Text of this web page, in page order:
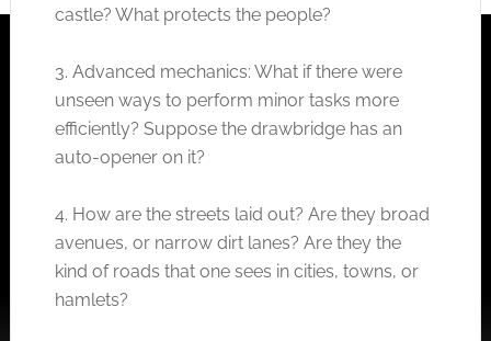
castle? What protects the people?
3. Advanced mechanics: What if there were
unseen ways to perform minor tasks more
efficiently? Suppose the drawbridge has an
auto-opener on it?
4. How are the streets laid out? Are they broad
avenues, or narrow dirt lanes? Are they the
kind of roads that one sees in cities, towns, or
hamlets?